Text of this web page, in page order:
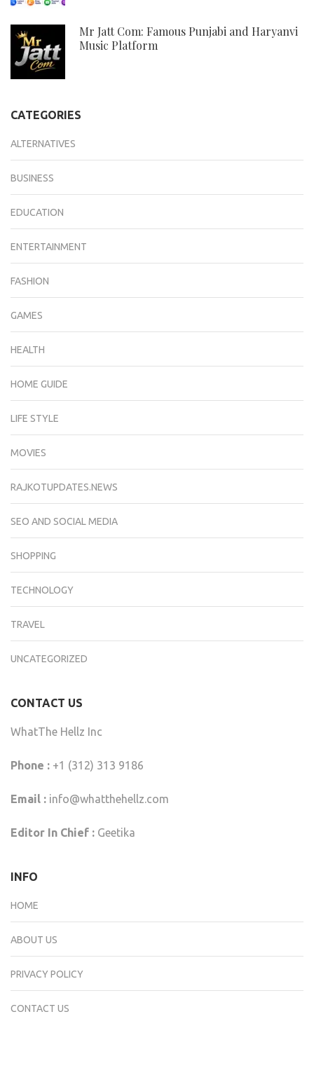
Mr Jatt Com: Famous Punjabi and Haryanvi
Music Platform
CATEGORIES
ALTERNATIVES
BUSINESS
EDUCATION
ENTERTAINMENT
FASHION
GAMES
HEALTH
HOME GUIDE
LIFE STYLE
MOVIES
RAJKOTUPDATES.NEWS
SEO AND SOCIAL MEDIA
SHOPPING
TECHNOLOGY
TRAVEL
UNCATEGORIZED
CONTACT US
WhatThe Hellz Inc
Phone : +1 (312) 313 9186
Email : info@whatthehellz.com
Editor In Chief : Geetika
INFO
HOME
ABOUT US
PRIVACY POLICY
CONTACT US